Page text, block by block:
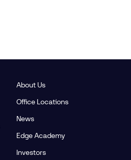
About Us
Office Locations
News
Edge Academy
Investors